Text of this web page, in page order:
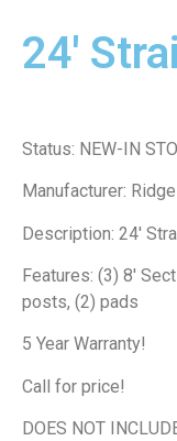
24'
Status: NEW-IN
Manufacturer:
Description: 24′
Features: (3) 8′
posts, (2) pads
5 Year Warranty!
Call for price!
DOES NOT